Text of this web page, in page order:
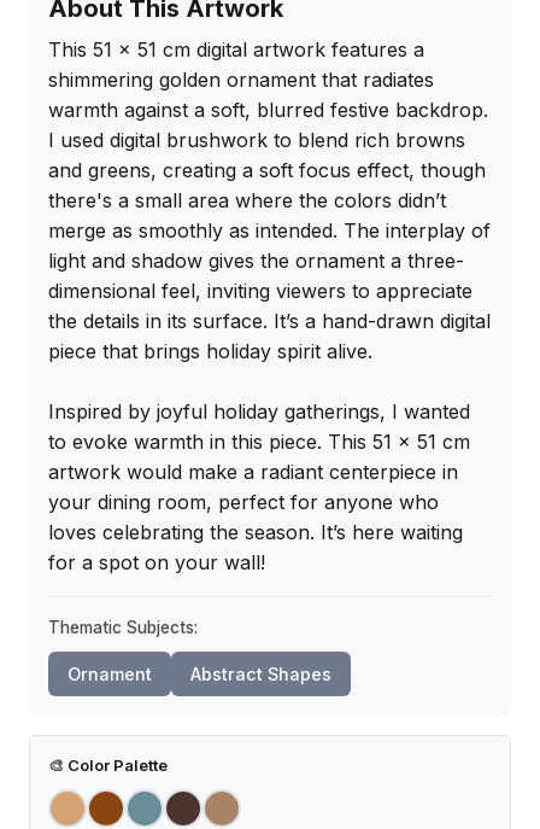
About This Artwork
This 51 x 51 cm digital artwork features a
shimmering golden ornament that radiates
warmth against a soft, blurred festive backdrop.
I used digital brushwork to blend rich browns
and greens, creating a soft focus effect, though
there's a small area where the colors didn’t
merge as smoothly as intended. The interplay of
light and shadow gives the ornament a three-
dimensional feel, inviting viewers to appreciate
the details in its surface. It’s a hand-drawn digital
piece that brings holiday spirit alive.
Inspired by joyful holiday gatherings, I wanted
to evoke warmth in this piece. This 51 x 51 cm
artwork would make a radiant centerpiece in
your dining room, perfect for anyone who
loves celebrating the season. It’s here waiting
for a spot on your wall!
Thematic Subjects:
Ornament Abstract Shapes
🎨 Color Palette